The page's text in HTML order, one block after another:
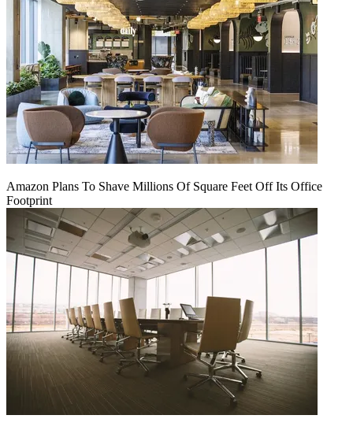
Amazon Plans To Shave Millions Of Square Feet Off Its Office
Footprint